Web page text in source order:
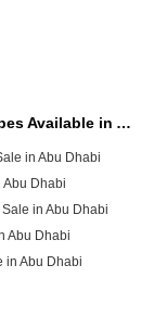
Property Types Available in Abu Dhabi
in Abu Dhabi
Abu Dhabi
in Abu Dhabi
Abu Dhabi
in Abu Dhabi